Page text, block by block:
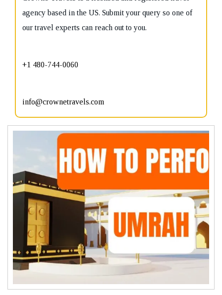
agency based in the US. Submit your query so one of
our travel experts can reach out to you.
+1 480-744-0060
info@crownetravels.com